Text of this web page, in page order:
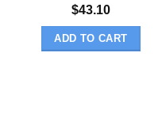
$43.10
ADD TO CART